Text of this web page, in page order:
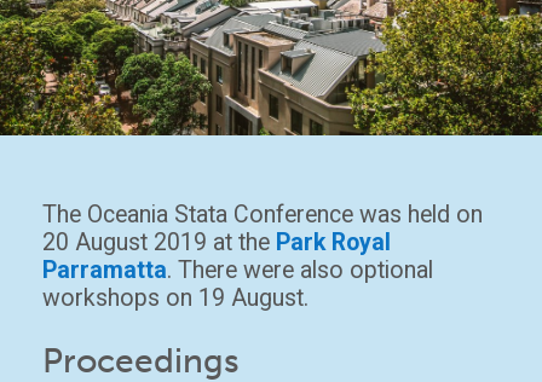
The Oceania Stata Conference was held on
20 August 2019 at the Park Royal
Parramatta. There were also optional
workshops on 19 August.
Proceedings